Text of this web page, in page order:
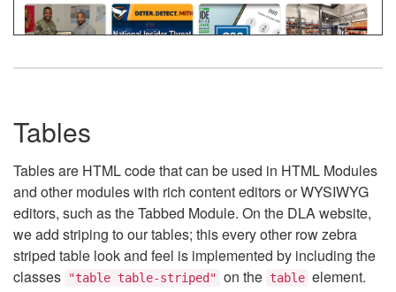
Tables
Tables are HTML code that can be used in HTML Modules
and other modules with rich content editors or WYSIWYG
editors, such as the Tabbed Module. On the DLA website,
we add striping to our tables; this every other row zebra
striped table look and feel is implemented by including the
classes
"table table-striped" on the table element.